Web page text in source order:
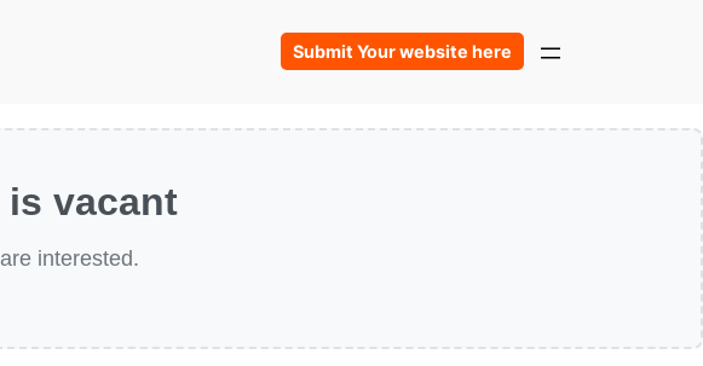
Submit Your website here
vacant
interested.